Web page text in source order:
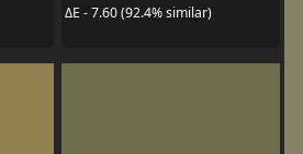
ΔE - 7.60 (92.4% similar)